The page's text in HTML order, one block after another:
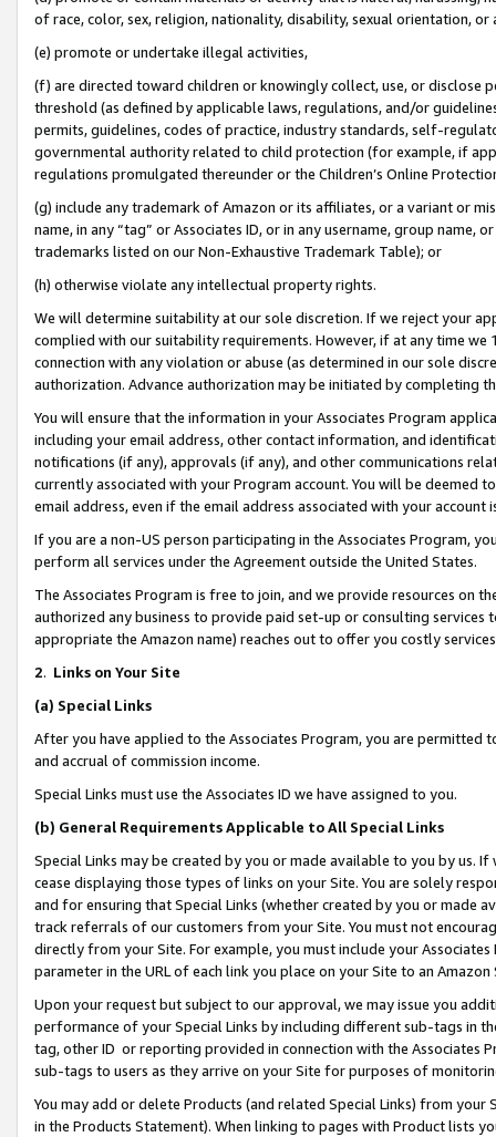
of race, color, sex, religion, nationality, disability, sexual orientation, or
(e) promote or undertake illegal activities,
(f) are directed toward children or knowingly collect, use, or
threshold (as defined by applicable laws, regulations, and/or
permits, guidelines, codes of practice, industry standards, self-
governmental authority related to child protection (for example, if
regulations promulgated thereunder or the Children’s Online
(g) include any trademark of Amazon or its affiliates, or a variant or
name, in any “tag” or Associates ID, or in any username, group
trademarks listed on our Non-Exhaustive Trademark Table); or
(h) otherwise violate any intellectual property rights.
We will determine suitability at our sole discretion. If we reject your
complied with our suitability requirements. However, if at any time
connection with any violation or abuse (as determined in our sole
authorization. Advance authorization may be initiated by completing
You will ensure that the information in your Associates Program
including your email address, other contact information, and
notifications (if any), approvals (if any), and other communications
currently associated with your Program account. You will be deemed
email address, even if the email address associated with your account
If you are a non-US person participating in the Associates Program,
perform all services under the Agreement outside the United States.
The Associates Program is free to join, and we provide resources on
authorized any business to provide paid set-up or consulting
appropriate the Amazon name) reaches out to offer you costly
2. Links on Your Site
(a) Special Links
After you have applied to the Associates Program, you are permitted
and accrual of commission income.
Special Links must use the Associates ID we have assigned to you.
(b) General Requirements Applicable to All Special Links
Special Links may be created by you or made available to you by us.
cease displaying those types of links on your Site. You are solely
and for ensuring that Special Links (whether created by you or
track referrals of our customers from your Site. You must not
directly from your Site. For example, you must include your
parameter in the URL of each link you place on your Site to an Amazon
Upon your request but subject to our approval, we may issue you
performance of your Special Links by including different sub-tags in
tag, other ID or reporting provided in connection with the Associates
sub-tags to users as they arrive on your Site for purposes of
You may add or delete Products (and related Special Links) from
in the Products Statement). When linking to pages with Product lists